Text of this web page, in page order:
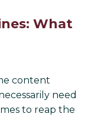
What
content
need
to reap the